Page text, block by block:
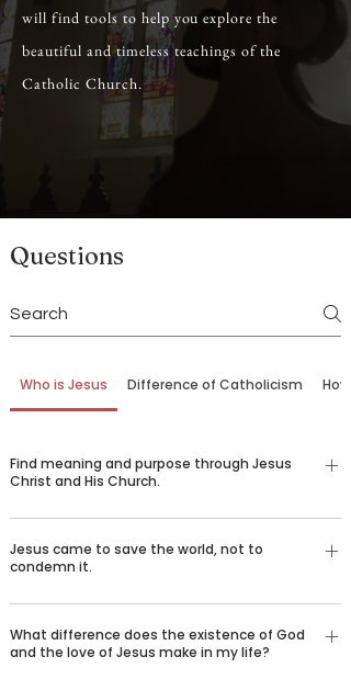
will find tools to help you explore the
beautiful and timeless teachings of the
Catholic Church.
Questions
Who is Jesus Difference of Catholicism
Find meaning and purpose through Jesus
Christ and His Church.
Our belief in God is not just an emotional,
religious feeling—it’s a conviction grounded in
logic and reason understood by billions of
people around the world who desire to spread the
good news of Jesus Christ. Over 2,000 years ago,
God sent his only son Jesus Christ to die for our
Jesus came to save the world, not to
condemn it.
There are certain things that we all long for in life
—happiness, love, truth, goodness, beauty, and
healing. We challenge you to consider the
What difference does the existence of God
and the love of Jesus make in my life?